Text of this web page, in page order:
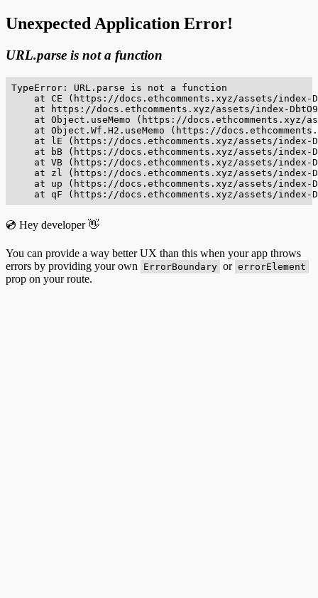
Unexpected Application Error!
URL.parse is not a function
TypeError: URL.parse is not a function
at CE (https://docs.ethcomments.xyz/assets/index-
at https://docs.ethcomments.xyz/assets/index-
at Object.useMemo (https://docs.ethcomments.xyz/
at Object.Wf.H2.useMemo (https://
at lE (https://docs.ethcomments.xyz/assets/index-
at bB (https://docs.ethcomments.xyz/assets/index-
at VB (https://docs.ethcomments.xyz/assets/index-
at zl (https://docs.ethcomments.xyz/assets/index-
at up (https://docs.ethcomments.xyz/assets/index-
at qF (https://docs.ethcomments.xyz/assets/index-
💿 Hey developer 👋
You can provide a way better UX than this when your app throws
errors by providing your own
ErrorBoundary or errorElement
prop on your route.